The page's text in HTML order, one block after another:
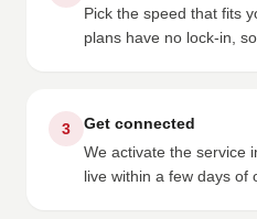
Pick the speed that fits
plans have no lock-in,
3
Get connected
We activate the service
live within a few days of